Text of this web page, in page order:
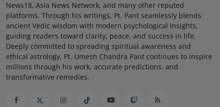
News18, Asia News Network, and many other reputed
platforms. Through his writings, Pt. Pant seamlessly blends
ancient Vedic wisdom with modern psychological insights,
guiding readers toward clarity, peace, and success in life.
Deeply committed to spreading spiritual awareness and
ethical astrology, Pt. Umesh Chandra Pant continues to inspire
millions through his work, accurate predictions, and
transformative remedies.